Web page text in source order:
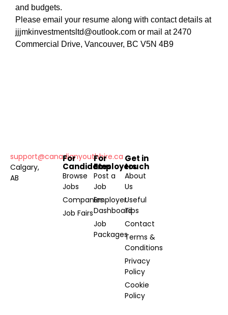
and budgets.
Please email your resume along with contact details at
jjjmkinvestmentsltd@outlook.com or mail at 2470
Commercial Drive, Vancouver, BC V5N 4B9
support@canadianyouthhire.ca
Calgary,
AB
For
Candidates
Browse
Jobs
Companies
Job Fairs
For
Employers
Post a
Job
Employer
Dashboard
Job
Packages
Get in
touch
About
Us
Useful
Tips
Contact
Terms &
Conditions
Privacy
Policy
Cookie
Policy